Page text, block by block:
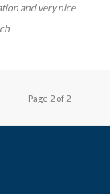
and very nice
Page 2 of 2